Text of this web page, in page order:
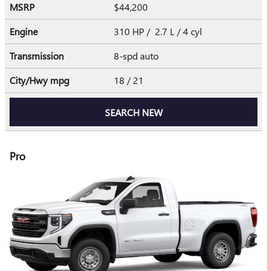
MSRP
$44,200
Engine
310 HP / 2.7 L / 4 cyl
Transmission
8-spd auto
City/Hwympg 18 / 21
SEARCH NEW
Pro